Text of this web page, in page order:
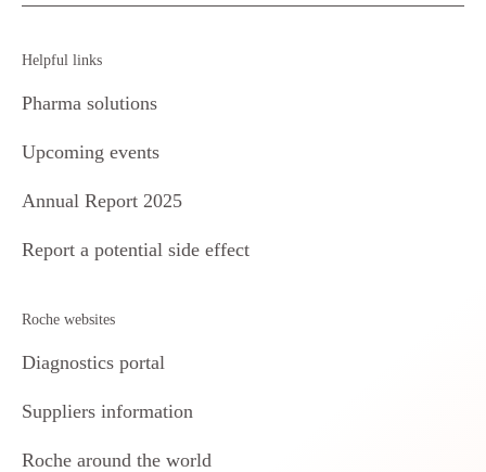
Helpful links
Pharma solutions
Upcoming events
Annual Report 2025
Report a potential side effect
Roche websites
Diagnostics portal
Suppliers information
Roche around the world